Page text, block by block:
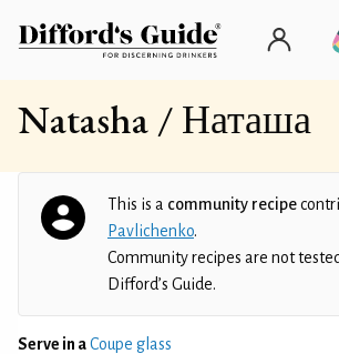
Natasha / Наташа
This is a community recipe
Pavlichenko.
Community recipes are not
Difford’s Guide.
Serve in aCoupe glass